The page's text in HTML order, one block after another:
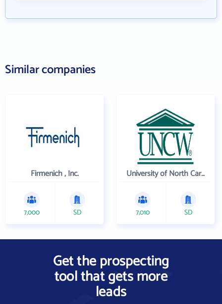
Similar companies
Firmenich , Inc.
7,000 SD
University of North Carolina Wilmington
7,010 SD
Get the prospecting
tool that gets more
leads